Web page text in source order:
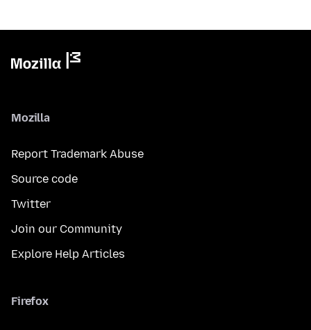
Mozilla
Report Trademark Abuse
Source code
Twitter
Join our Community
Explore Help Articles
Firefox